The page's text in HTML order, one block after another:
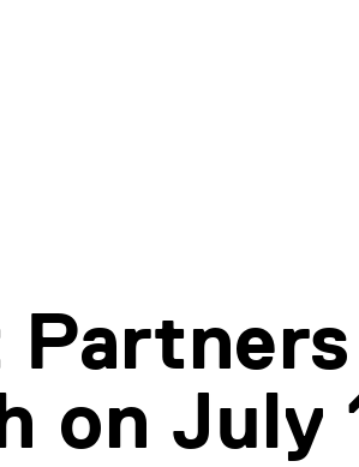
Partners
on July